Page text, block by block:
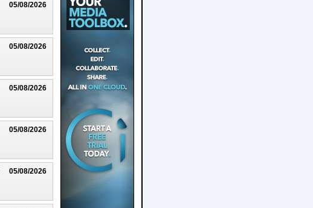
05/08/2026
05/08/2026
05/08/2026
05/08/2026
05/08/2026